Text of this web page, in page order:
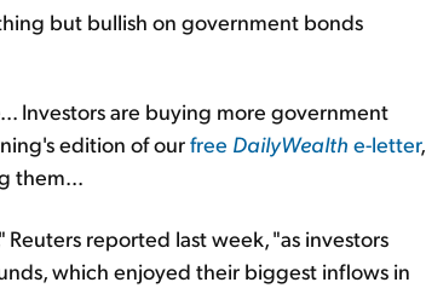
but bullish on government bonds
Investors are buying more government
edition of ourfree DailyWealth e-letter,
them...
reported last week, "as investors
which enjoyed their biggest inflows in